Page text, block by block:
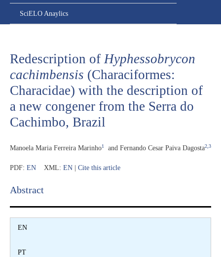
SciELO Anaylics
Redescription of Hyphessobrycon
cachimbensis (Characiformes:
Characidae) with the description of
a new congener from the Serra do
Cachimbo, Brazil
Manoela Maria Ferreira Marinho1 and Fernando Cesar Paiva Dagosta2,3
PDF: EN XML: EN Cite this article
Abstract​
EN
PT